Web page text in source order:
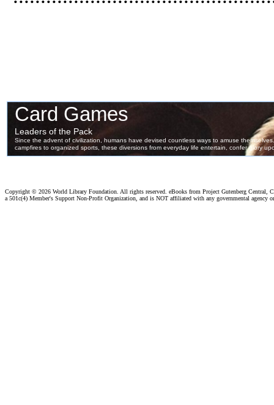
Copyright © 2026 World Library Foundation. All rights reserved. eBooks from Project Gutenberg Central,
a 501c(4) Member's Support Non-Profit Organization, and is NOT affiliated with any governmental agency